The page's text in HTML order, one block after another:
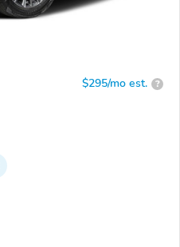
$295/mo est. ?